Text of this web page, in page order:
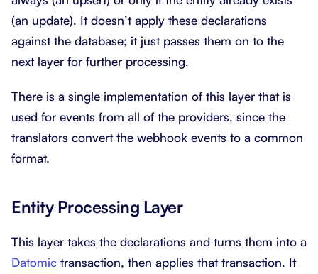
(an update). It doesn’t apply these declarations
against the database; it just passes them on to the
next layer for further processing.
There is a single implementation of this layer that is
used for events from all of the providers, since the
translators convert the webhook events to a common
format.
Entity Processing Layer
This layer takes the declarations and turns them into a
Datomic transaction, then applies that transaction. It